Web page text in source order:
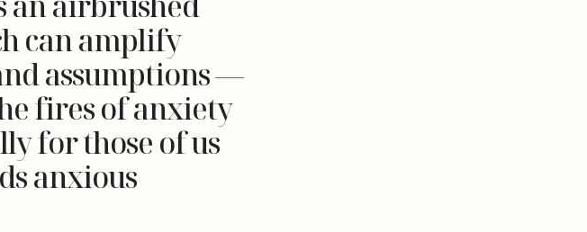
can amplify
assumptions —
fires of anxiety
for those of us
anxious